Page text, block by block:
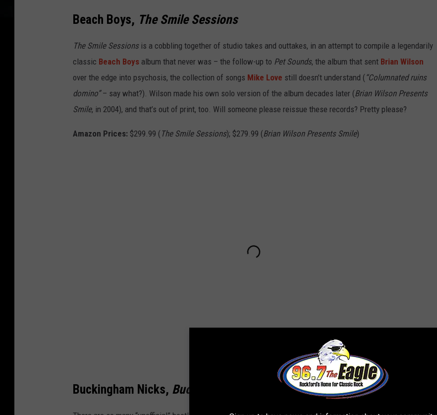
Beach Boys, The Smile Sessions
The Smile Sessionsis a cobbling together of studio takes and outtakes, in an attempt to compile a legendarily
classic Beach Boys album that never was – the follow-up to Pet Sounds, the album that sent Brian Wilson
over the edge into psychosis, the collection of songs Mike Love still doesn’t understand ( “Columnated ruins
domino”– say what?). Wilson made his own solo version of the album decades later (Brian Wilson Presents
Smile, in 2004), and that’s out of print, too. Will someone please reissue these records? Pretty please?
Amazon Prices: $299.99 ( The Smile Sessions); $279.99 (Brian Wilson Presents Smile)
Subscribe to 96.7 The Eagle
Buckingham Nicks, Buckingham Nicks